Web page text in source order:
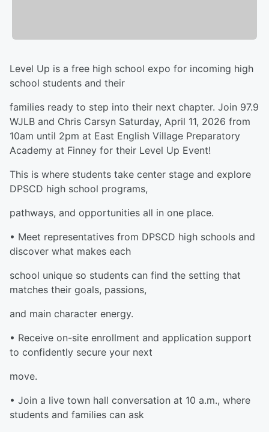
Level Up is a free high school expo for incoming high
school students and their
families ready to step into their next chapter. Join 97.9
WJLB and Chris Carsyn Saturday, April 11, 2026 from
10am until 2pm at East English Village Preparatory
Academy at Finney for their Level Up Event!
This is where students take center stage and explore
DPSCD high school programs,
pathways, and opportunities all in one place.
• Meet representatives from DPSCD high schools and
discover what makes each
school unique so students can find the setting that
matches their goals, passions,
and main character energy.
• Receive on-site enrollment and application support
to confidently secure your next
move.
• Join a live town hall conversation at 10 a.m., where
students and families can ask